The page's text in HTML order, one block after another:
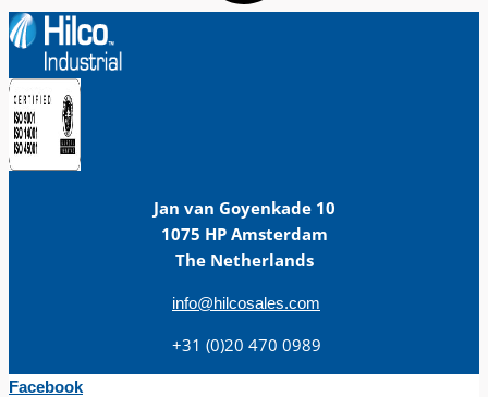
Jan van Goyenkade 10
1075 HP Amsterdam
The Netherlands
info@hilcosales.com
+31 (0)20 470 0989
Facebook